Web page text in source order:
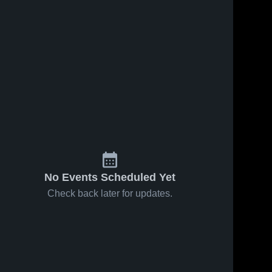
No Events Scheduled Yet
Check back later for updates.